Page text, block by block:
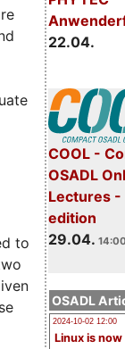
22.04.
COOL -
OSADL
Lectures
edition
29.04.
OSADL
2024-10-02 12:00
Linux is now
to